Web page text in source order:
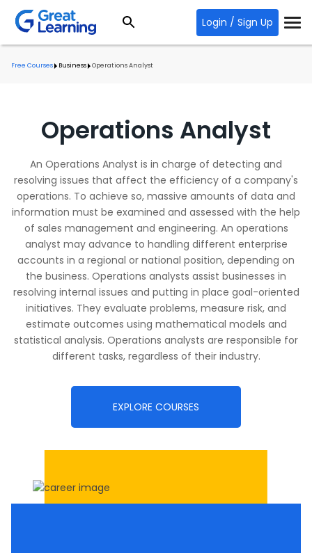
Login / Sign Up
Free Courses Business Operations Analyst
Operations Analyst
An Operations Analyst is in charge of detecting and
resolving issues that affect the efficiency of a company's
operations. To achieve so, massive amounts of data and
information must be examined and assessed with the help
of sales management and engineering. An operations
analyst may advance to handling different enterprise
accounts in a regional or national position, depending on
the business. Operations analysts assist businesses in
resolving internal issues and putting in place goal-oriented
initiatives. They evaluate problems, measure risk, and
estimate outcomes using mathematical models and
statistical analysis. Operations analysts are responsible for
different tasks, regardless of their industry.
EXPLORE COURSES